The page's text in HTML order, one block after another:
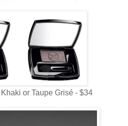
or Taupe Grisé - $34